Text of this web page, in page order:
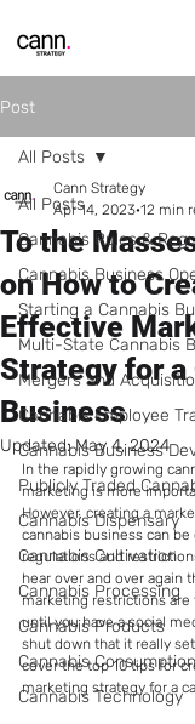
Post
All Posts
Cannabis Rules &
Cannabis Business
Starting a Cannabis
Multi-State Cannabis
Mergers and
Cannabis Employee
Cannabis Business
Publicly Traded
Cannabis Dispensary
Cannabis Cultivation
Cannabis Processing
Cannabis Products
Cannabis
Cannabis Technology
All Posts
To the
on How to
Effective
Strategy for a
Business
Cann Strategy
Apr 14, 2023 12 min
Updated:May 4, 2024
In the rapidly growing
marketing is more
However, creating a
cannabis business can
regulations and
hear over and over again
marketing restrictions
until you have a social
shut down that it really
cover the top 10 tips for
marketing strategy for a